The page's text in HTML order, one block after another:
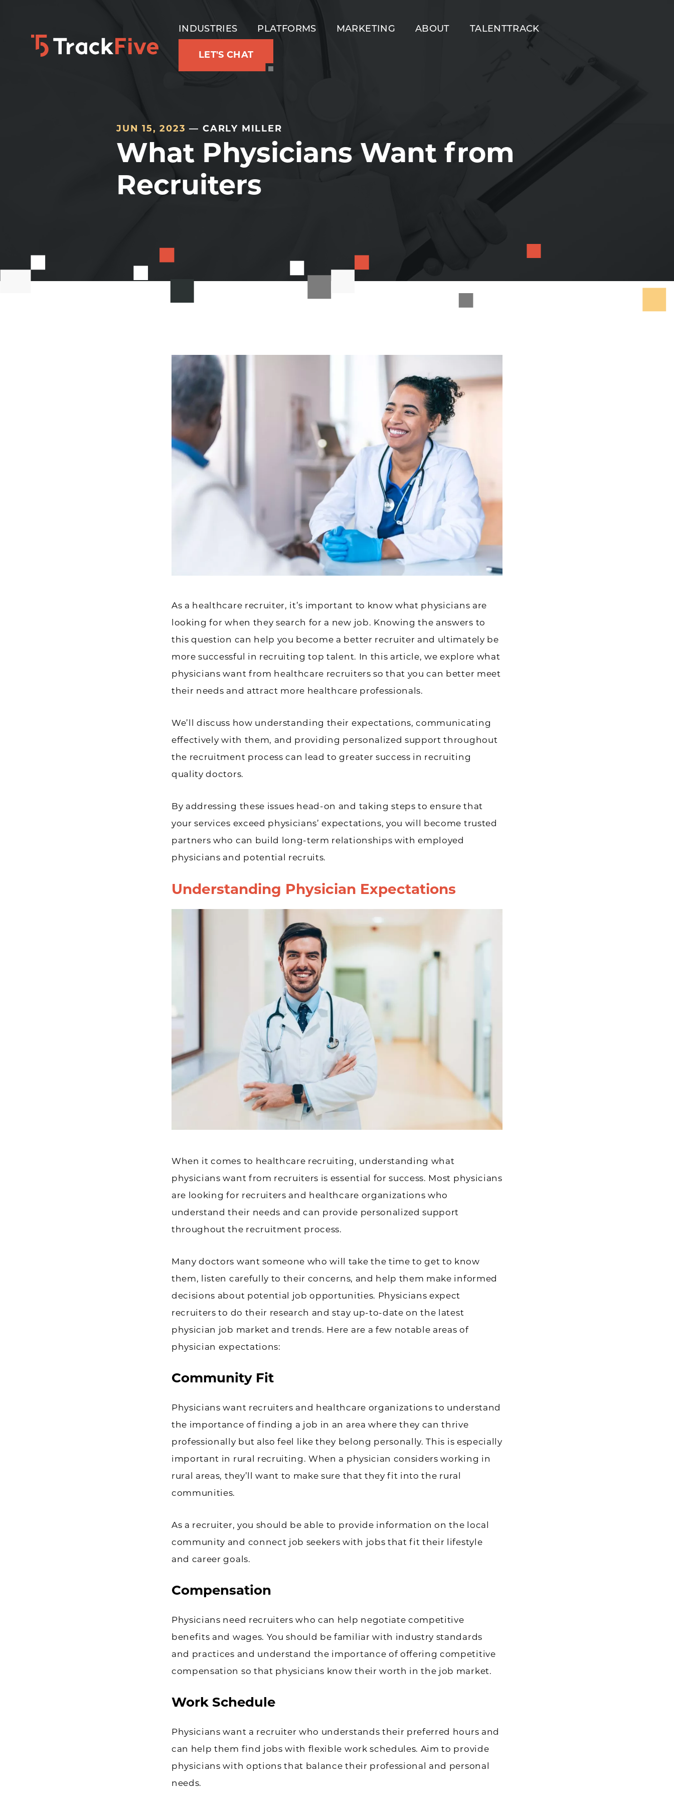
primary
INDUSTRIES PLATFORMS MARKETING ABOUT TALENTTRACK
LET'S CHAT
JUN 15, 2023 — CARLY MILLER
What Physicians Want from
Recruiters
As a healthcare recruiter, it’s important to know what physicians are
looking for when they search for a new job. Knowing the answers to
this question can help you become a better recruiter and ultimately be
more successful in recruiting top talent. In this article, we explore what
physicians want from healthcare recruiters so that you can better meet
their needs and attract more healthcare professionals.
We’ll discuss how understanding their expectations, communicating
effectively with them, and providing personalized support throughout
the recruitment process can lead to greater success in recruiting
quality doctors.
By addressing these issues head-on and taking steps to ensure that
your services exceed physicians’ expectations, you will become trusted
partners who can build long-term relationships with employed
physicians and potential recruits.
Understanding Physician Expectations
When it comes to healthcare recruiting, understanding what
physicians want from recruiters is essential for success. Most physicians
are looking for recruiters and healthcare organizations who
understand their needs and can provide personalized support
throughout the recruitment process.
Many doctors want someone who will take the time to get to know
them, listen carefully to their concerns, and help them make informed
decisions about potential job opportunities. Physicians expect
recruiters to do their research and stay up-to-date on the latest
physician job market and trends. Here are a few notable areas of
physician expectations:
Community Fit
Physicians want recruiters and healthcare organizations to understand
the importance of finding a job in an area where they can thrive
professionally but also feel like they belong personally. This is especially
important in rural recruiting. When a physician considers working in
rural areas, they’ll want to make sure that they fit into the rural
communities.
As a recruiter, you should be able to provide information on the local
community and connect job seekers with jobs that fit their lifestyle
and career goals.
Compensation
Physicians need recruiters who can help negotiate competitive
benefits and wages. You should be familiar with industry standards
and practices and understand the importance of offering competitive
compensation so that physicians know their worth in the job market.
Work Schedule
Physicians want a recruiter who understands their preferred hours and
can help them find jobs with flexible work schedules. Aim to provide
physicians with options that balance their professional and personal
needs.